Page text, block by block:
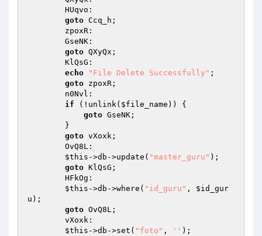
goto Ccq_h;
goto QXyQx;
echo
"File Delete Successfully" ;
goto zpoxR;
if (!unlink( $file_name )) {
goto GseNK;
goto vXoxk;
$this ->db->update( "master_guru" );
goto KlQsG;
$this ->db->where( "id_guru" , $id_gur
u );
goto OvQ8L;
$this ->db->set( "foto" , '' );